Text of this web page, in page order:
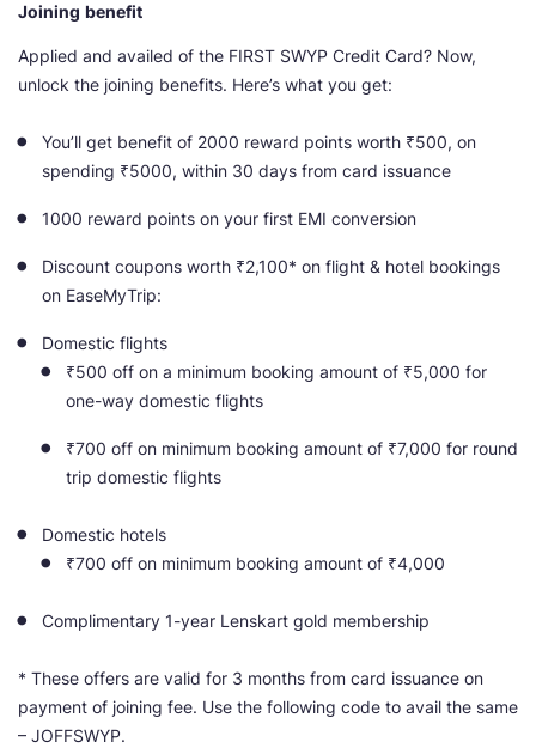
Joining benefit
Applied and availed of the FIRST SWYP Credit Card? Now,
unlock the joining benefits. Here’s what you get:
You’ll get benefit of 2000 reward points worth ₹500, on
spending ₹5000, within 30 days from card issuance
1000 reward points on your first EMI conversion
Discount coupons worth ₹2,100* on flight & hotel bookings
on EaseMyTrip:
Domestic flights
₹500 off on a minimum booking amount of ₹5,000 for
one-way domestic flights
₹700 off on minimum booking amount of ₹7,000 for round
trip domestic flights
Domestic hotels
₹700 off on minimum booking amount of ₹4,000
Complimentary 1-year Lenskart gold membership
* These offers are valid for 3 months from card issuance on
payment of joining fee. Use the following code to avail the same
– JOFFSWYP.